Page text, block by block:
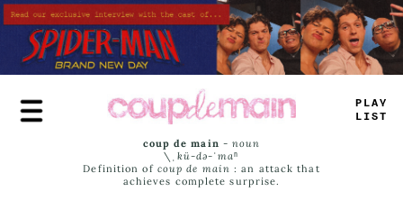
Skip
to
main
content
PLAY
LIST
coup de main -noun
\ˌ kü-də-ˈmaⁿ
Definition of coup de main : an attack that
achieves complete surprise.